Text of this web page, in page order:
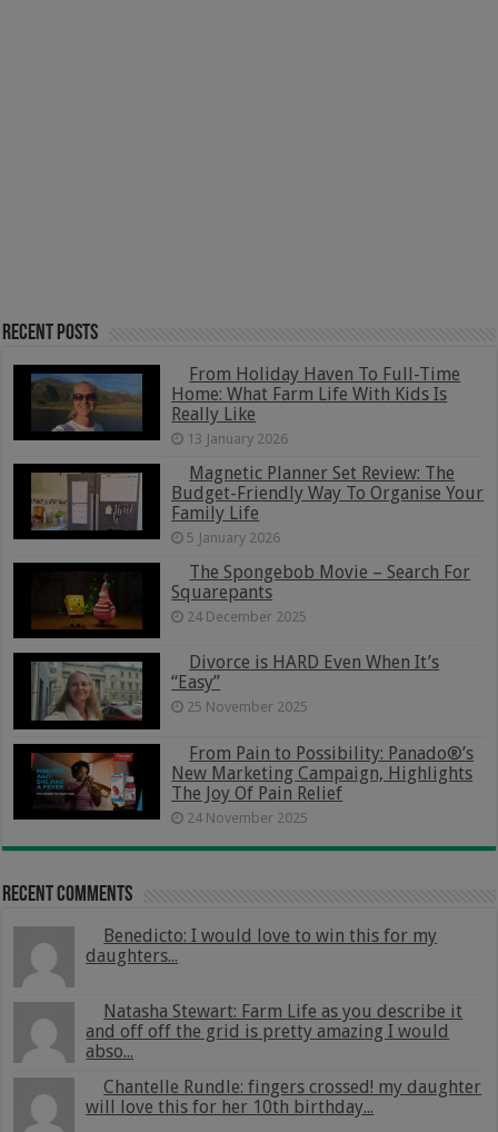
Recent Posts
From Holiday Haven To Full-Time
Home: What Farm Life With Kids Is
Really Like
13 January 2026
Magnetic Planner Set Review: The
Budget-Friendly Way To Organise Your
Family Life
5 January 2026
The Spongebob Movie – Search For
Squarepants
24 December 2025
Divorce is HARD Even When It’s
“Easy”
25 November 2025
From Pain to Possibility: Panado®’s
New Marketing Campaign, Highlights
The Joy Of Pain Relief
24 November 2025
Recent Comments
Benedicto: I would love to win this for my
daughters...
Natasha Stewart: Farm Life as you describe it
and off off the grid is pretty amazing I would
abso...
Chantelle Rundle: fingers crossed! my daughter
will love this for her 10th birthday...